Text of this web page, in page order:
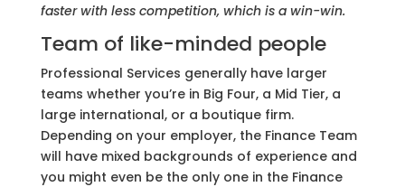
faster with less competition, which is a win-win.
Team of like-minded people
Professional Services generally have larger
teams whether you’re in Big Four, a Mid Tier, a
large international, or a boutique firm.
Depending on your employer, the Finance Team
will have mixed backgrounds of experience and
you might even be the only one in the Finance